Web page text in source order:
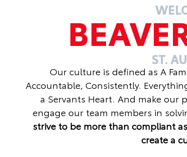
ST.
Our culture is defined as A
Accountable, Consistently.
a Servants Heart. And make our
engage our team members in
strive to be more than compliant
create a